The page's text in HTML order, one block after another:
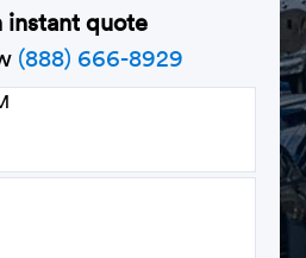
Cross
Open
Auto
Fleet
OEM
Vision
Our
Reviews
instant quote
(888) 666-8929